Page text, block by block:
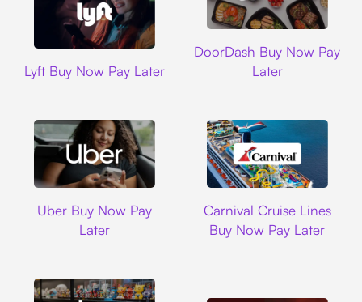
Lyft Buy Now Pay Later
DoorDash Buy Now Pay
Later
Uber Buy Now Pay
Later
Carnival Cruise Lines
Buy Now Pay Later